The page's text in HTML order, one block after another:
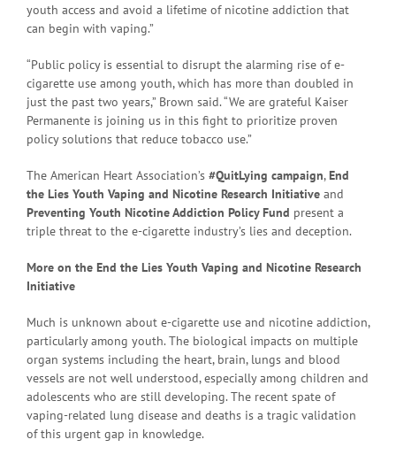
youth access and avoid a lifetime of nicotine addiction that
can begin with vaping.”
“Public policy is essential to disrupt the alarming rise of e-
cigarette use among youth, which has more than doubled in
just the past two years,” Brown said. “We are grateful Kaiser
Permanente is joining us in this fight to prioritize proven
policy solutions that reduce tobacco use.”
The American Heart Association’s #QuitLying campaign,End
the Lies Youth Vaping and Nicotine Research Initiative and
Preventing Youth Nicotine Addiction Policy Fund present a
triple threat to the e-cigarette industry’s lies and deception.
More on the End the Lies Youth Vaping and Nicotine Research
Initiative
Much is unknown about e-cigarette use and nicotine addiction,
particularly among youth. The biological impacts on multiple
organ systems including the heart, brain, lungs and blood
vessels are not well understood, especially among children and
adolescents who are still developing. The recent spate of
vaping-related lung disease and deaths is a tragic validation
of this urgent gap in knowledge.